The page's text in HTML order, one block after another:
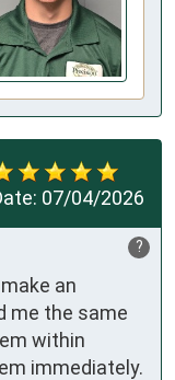
07/04/2026
?
an
me the same
within
immediately.